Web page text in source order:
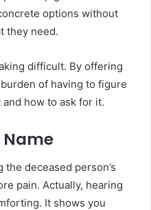
options without
they need.
difficult. By offering
of having to figure
how to ask for it.
Name
deceased person’s
pain. Actually, hearing
It shows you